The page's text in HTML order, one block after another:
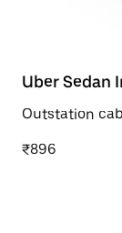
Uber Sedan
Outstation
₹896